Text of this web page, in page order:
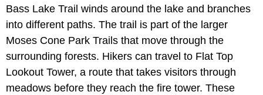
Bass Lake Trail winds around the lake and branches
into different paths. The trail is part of the larger
Moses Cone Park Trails that move through the
surrounding forests. Hikers can travel to Flat Top
Lookout Tower, a route that takes visitors through
meadows before they reach the fire tower. These